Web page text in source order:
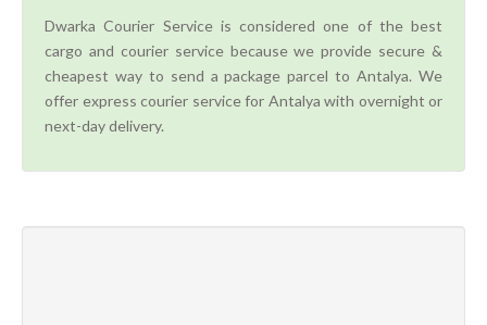
Dwarka Courier Service is considered one of the best
cargo and courier service because we provide secure &
cheapest way to send a package parcel to Antalya. We
offer express courier service for Antalya with overnight or
next-day delivery.